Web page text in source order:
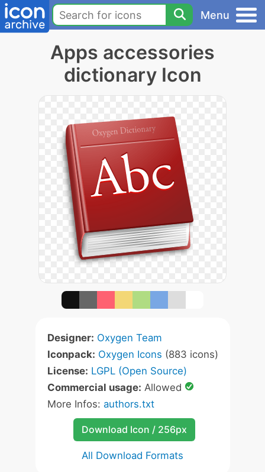
Menu
Apps accessories
dictionary Icon
Designer: Oxygen Team
Iconpack: Oxygen Icons (883 icons)
License: LGPL (Open Source)
Commercial usage: Allowed
More Infos: authors.txt
Download Icon / 256px
All Download Formats